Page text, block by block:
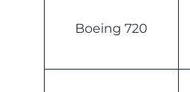
Boeing 720